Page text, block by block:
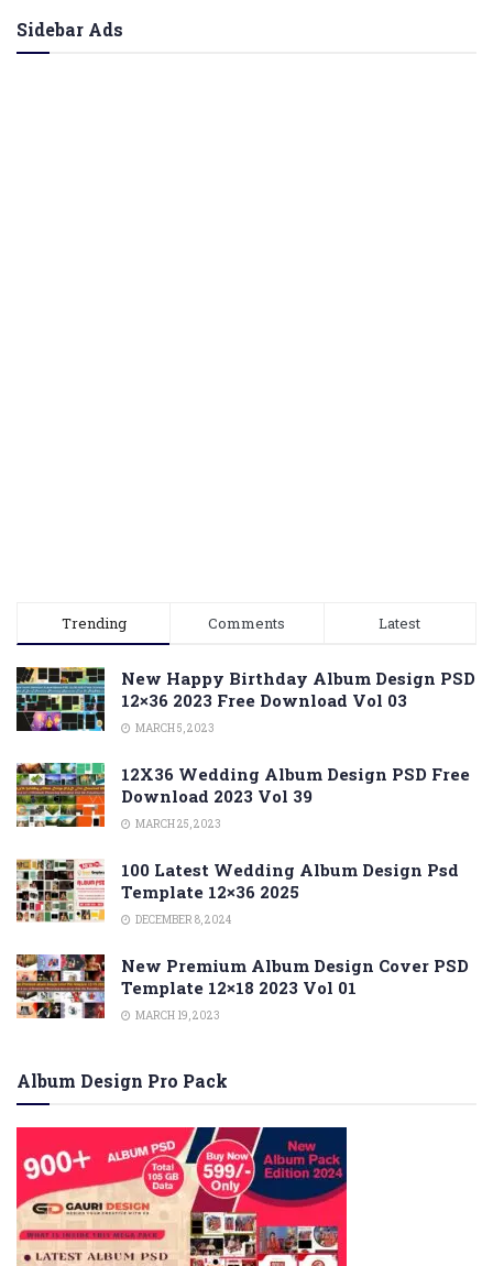
Sidebar Ads
Trending Comments Latest
New Happy Birthday Album Design PSD
12×36 2023 Free Download Vol 03
MARCH 5, 2023
12X36 Wedding Album Design PSD Free
Download 2023 Vol 39
MARCH 25, 2023
100 Latest Wedding Album Design Psd
Template 12×36 2025
DECEMBER 8, 2024
New Premium Album Design Cover PSD
Template 12×18 2023 Vol 01
MARCH 19, 2023
Album Design Pro Pack